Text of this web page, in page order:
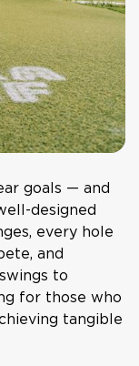
goals — and
designed
every hole
and
to
for those who
tangible